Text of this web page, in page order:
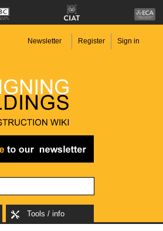
Newsletter Register Sign in
Tools / info